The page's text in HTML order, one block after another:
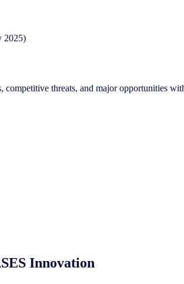
threats, and major opportunities
Innovation